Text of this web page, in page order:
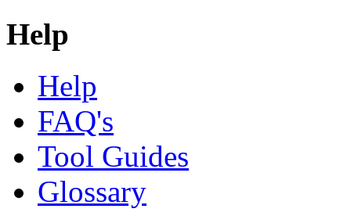
Help
Help
FAQ's
Tool Guides
Glossary